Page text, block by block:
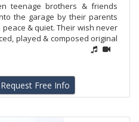
teenage brothers & friends
the garage by their parents
& quiet. Their wish never
played & composed original
Request Free Info